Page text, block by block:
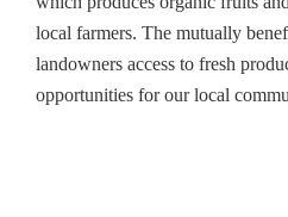
local farmers. The mutually
landowners access to fresh
opportunities for our local